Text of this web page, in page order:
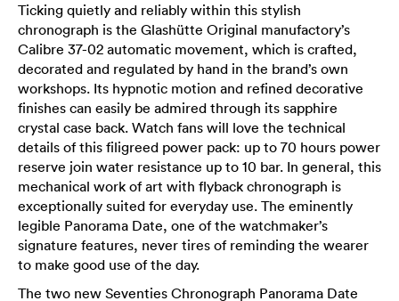
Ticking quietly and reliably within this stylish
chronograph is the Glashütte Original manufactory’s
Calibre 37-02 automatic movement, which is crafted,
decorated and regulated by hand in the brand’s own
workshops. Its hypnotic motion and refined decorative
finishes can easily be admired through its sapphire
crystal case back. Watch fans will love the technical
details of this filigreed power pack: up to 70 hours power
reserve join water resistance up to 10 bar. In general, this
mechanical work of art with flyback chronograph is
exceptionally suited for everyday use. The eminently
legible Panorama Date, one of the watchmaker’s
signature features, never tires of reminding the wearer
to make good use of the day.
The two new Seventies Chronograph Panorama Date